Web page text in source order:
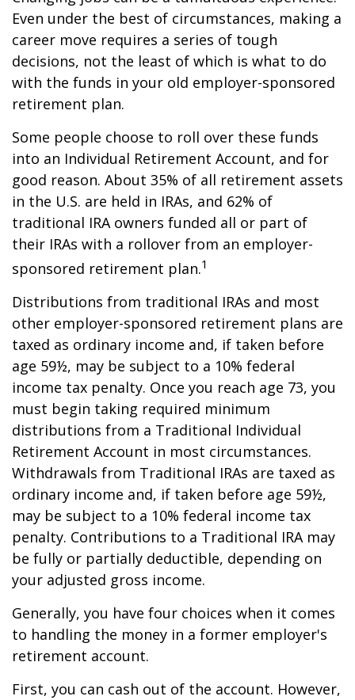
Even under the best of circumstances, making a
career move requires a series of tough
decisions, not the least of which is what to do
with the funds in your old employer-sponsored
retirement plan.
Some people choose to roll over these funds
into an Individual Retirement Account, and for
good reason. About 35% of all retirement assets
in the U.S. are held in IRAs, and 62% of
traditional IRA owners funded all or part of
their IRAs with a rollover from an employer-
sponsored retirement plan.1
Distributions from traditional IRAs and most
other employer-sponsored retirement plans are
taxed as ordinary income and, if taken before
age 59½, may be subject to a 10% federal
income tax penalty. Once you reach age 73, you
must begin taking required minimum
distributions from a Traditional Individual
Retirement Account in most circumstances.
Withdrawals from Traditional IRAs are taxed as
ordinary income and, if taken before age 59½,
may be subject to a 10% federal income tax
penalty. Contributions to a Traditional IRA may
be fully or partially deductible, depending on
your adjusted gross income.
Generally, you have four choices when it comes
to handling the money in a former employer's
retirement account.
First, you can cash out of the account. However,